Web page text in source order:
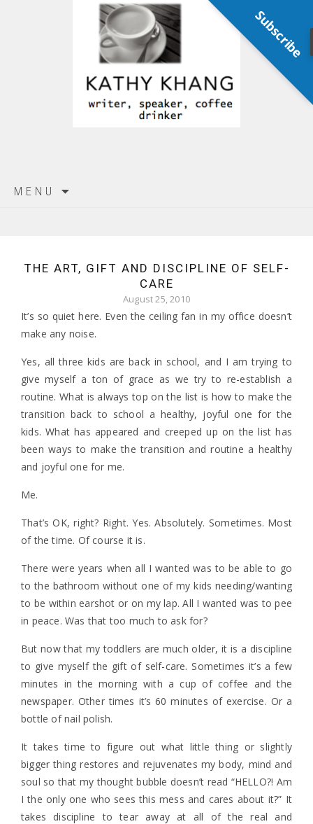
MENU
THE ART, GIFT AND DISCIPLINE OF SELF-
CARE
August 25, 2010
It’s so quiet here. Even the ceiling fan in my office doesn’t
make any noise.
Yes, all three kids are back in school, and I am trying to
give myself a ton of grace as we try to re-establish a
routine. What is always top on the list is how to make the
transition back to school a healthy, joyful one for the
kids. What has appeared and creeped up on the list has
been ways to make the transition and routine a healthy
and joyful one for me.
Me.
That’s OK, right? Right. Yes. Absolutely. Sometimes. Most
of the time. Of course it is.
There were years when all I wanted was to be able to go
to the bathroom without one of my kids needing/wanting
to be within earshot or on my lap. All I wanted was to pee
in peace. Was that too much to ask for?
But now that my toddlers are much older, it is a discipline
to give myself the gift of self-care. Sometimes it’s a few
minutes in the morning with a cup of coffee and the
newspaper. Other times it’s 60 minutes of exercise. Or a
bottle of nail polish.
It takes time to figure out what little thing or slightly
bigger thing restores and rejuvenates my body, mind and
soul so that my thought bubble doesn’t read “HELLO?! Am
I the only one who sees this mess and cares about it?” It
takes discipline to tear away at all of the real and
Subscribe